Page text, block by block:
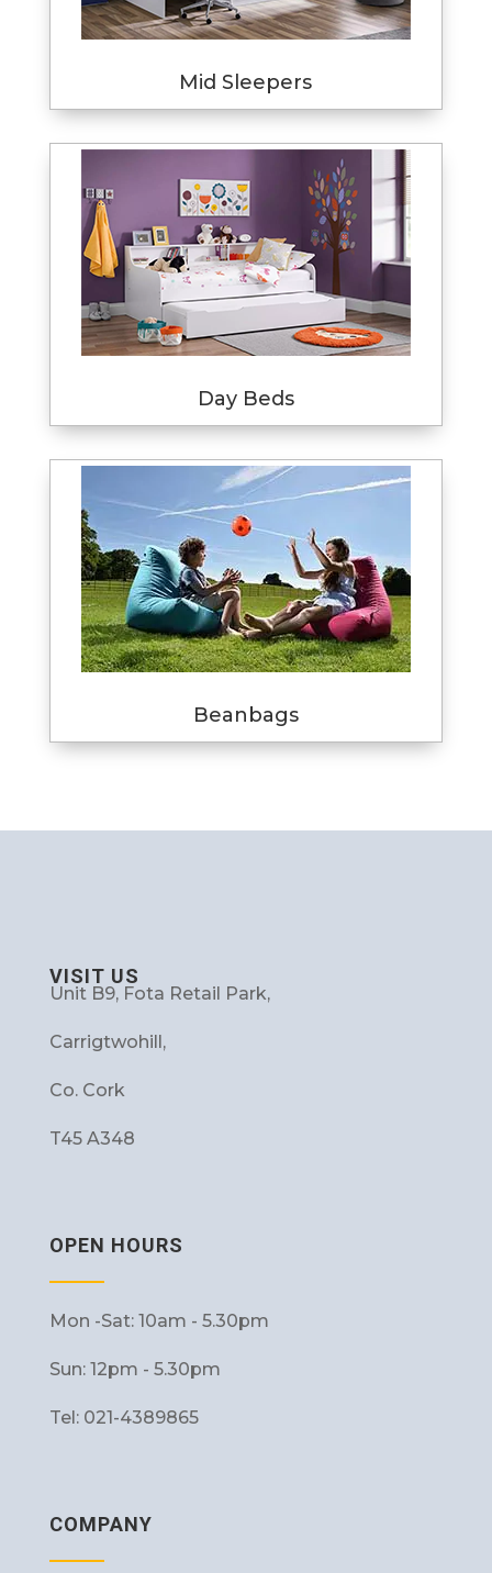
Mid Sleepers
Day Beds
Beanbags
VISIT US
Unit B9, Fota Retail Park,
Carrigtwohill,
Co. Cork
T45 A348
OPEN HOURS
Mon -Sat: 10am - 5.30pm
Sun: 12pm - 5.30pm
Tel: 021-4389865
COMPANY